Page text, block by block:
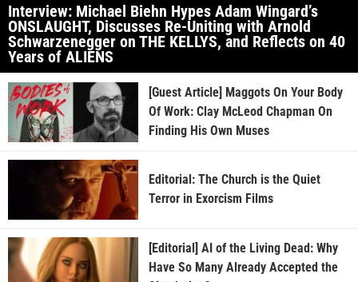
Interview: Michael Biehn Hypes Adam Wingard’s
ONSLAUGHT, Discusses Re-Uniting with Arnold
Schwarzenegger on THE KELLYS, and Reflects on 40
Years of ALIENS
[Guest Article] Maggots On Your Body
Of Work: Clay McLeod Chapman On
Finding His Own Muses
Editorial: The Church is the Quiet
Terror in Exorcism Films
[Editorial] AI of the Living Dead: Why
Have So Many Already Accepted the